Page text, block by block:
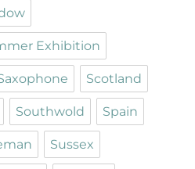
Exhibition
Scotland
Southwold Spain
Sussex